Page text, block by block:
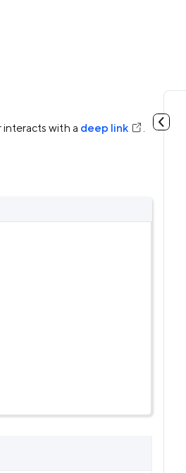
with a deep link
.